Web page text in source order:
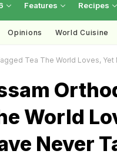
Features Recipes
Opinions World Cuisine
Tea The World Loves,
World
Never